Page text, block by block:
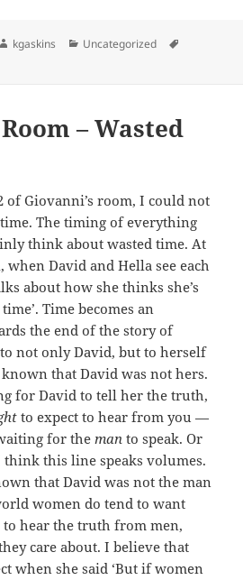
Author
kgaskins Categories
Uncategorized
– Wasted
of Giovanni’s room, I could not
The timing of everything
think about wasted time. At
David and Hella see each
about how she thinks she’s
Time becomes an
the end of the story of
not only David, but to herself
that David was not hers.
for David to tell her the truth,
to expect to hear from you —
for themanto speak. Or
think this line speaks volumes.
that David was not the man
women do tend to want
hear the truth from men,
care about. I believe that
when she said ‘But if women